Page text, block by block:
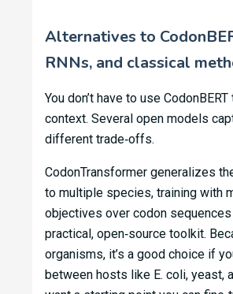
Alternatives to
RNNs, and classical
You don’t have to use
context. Several open models
different trade‑offs.
CodonTransformer generalizes
to multiple species, training with
objectives over codon
practical, open‑source toolkit.
organisms, it’s a good choice if
between hosts like E. coli, yeast,